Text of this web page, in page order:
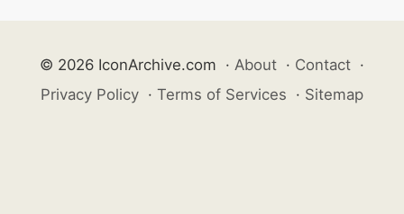
© 2026 IconArchive.com · About · Contact ·
Privacy Policy · Terms of Services · Sitemap